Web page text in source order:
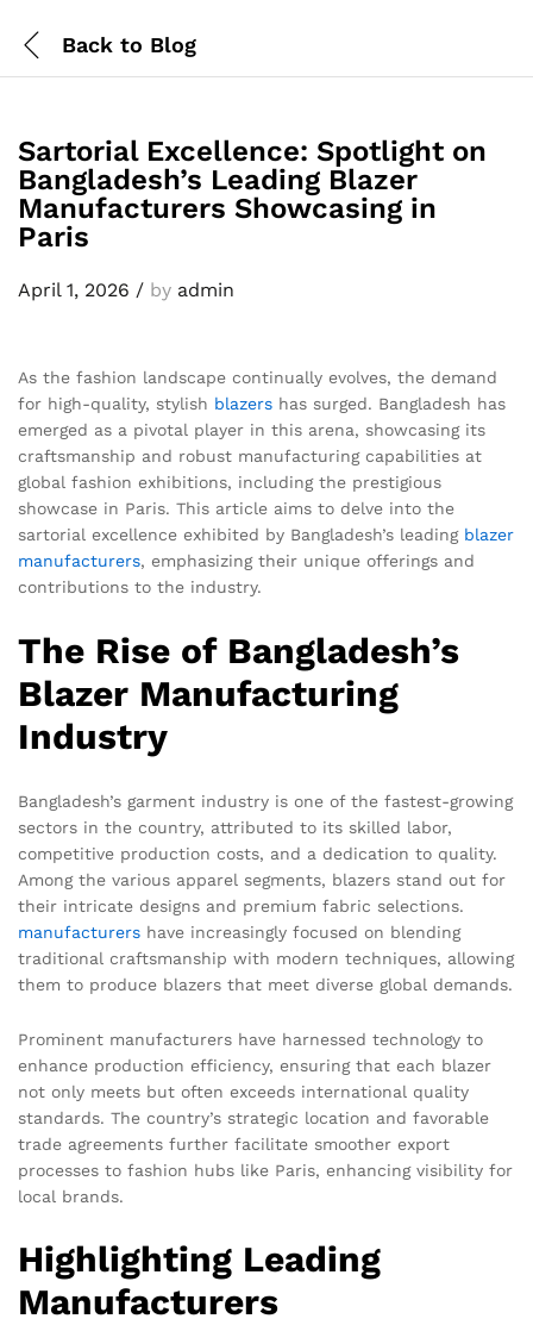
Back to Blog
Sartorial Excellence: Spotlight on
Bangladesh’s Leading Blazer
Manufacturers Showcasing in
Paris
April 1, 2026 / by admin
As the fashion landscape continually evolves, the demand
for high-quality, stylish blazers has surged. Bangladesh has
emerged as a pivotal player in this arena, showcasing its
craftsmanship and robust manufacturing capabilities at
global fashion exhibitions, including the prestigious
showcase in Paris. This article aims to delve into the
sartorial excellence exhibited by Bangladesh’s leading blazer
manufacturers, emphasizing their unique offerings and
contributions to the industry.
The Rise of Bangladesh’s
Blazer Manufacturing
Industry
Bangladesh’s garment industry is one of the fastest-growing
sectors in the country, attributed to its skilled labor,
competitive production costs, and a dedication to quality.
Among the various apparel segments, blazers stand out for
their intricate designs and premium fabric selections.
manufacturers have increasingly focused on blending
traditional craftsmanship with modern techniques, allowing
them to produce blazers that meet diverse global demands.
Prominent manufacturers have harnessed technology to
enhance production efficiency, ensuring that each blazer
not only meets but often exceeds international quality
standards. The country’s strategic location and favorable
trade agreements further facilitate smoother export
processes to fashion hubs like Paris, enhancing visibility for
local brands.
Highlighting Leading
Manufacturers